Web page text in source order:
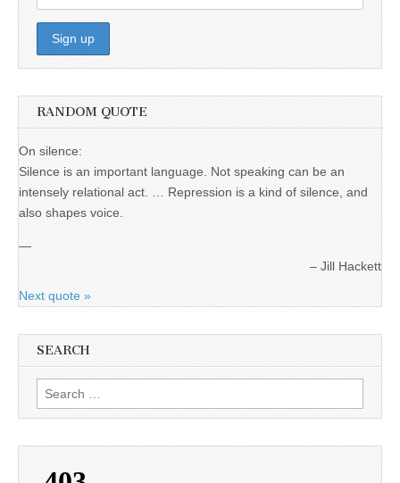
RANDOM QUOTE
On silence:
Silence is an important language. Not speaking can be an
intensely relational act. … Repression is a kind of silence, and
also shapes voice.
—
Jill Hackett
Next quote »
SEARCH
Search
for: